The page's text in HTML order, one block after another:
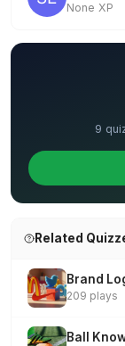
None XP
9
Related
Brand
209 plays
Ball